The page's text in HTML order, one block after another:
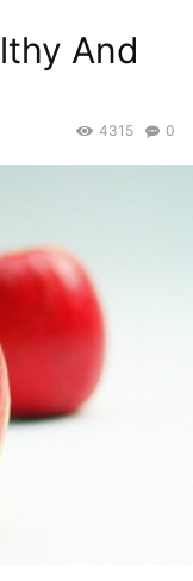
And
0
4315